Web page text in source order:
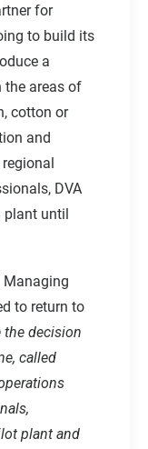
for
to build its
a
areas of
cotton or
and
DVA
until
Managing
to return to
the decision
called
plant and